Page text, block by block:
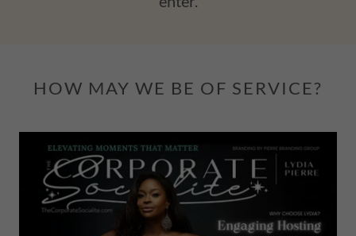
HOW MAY WE BE OF SERVICE?